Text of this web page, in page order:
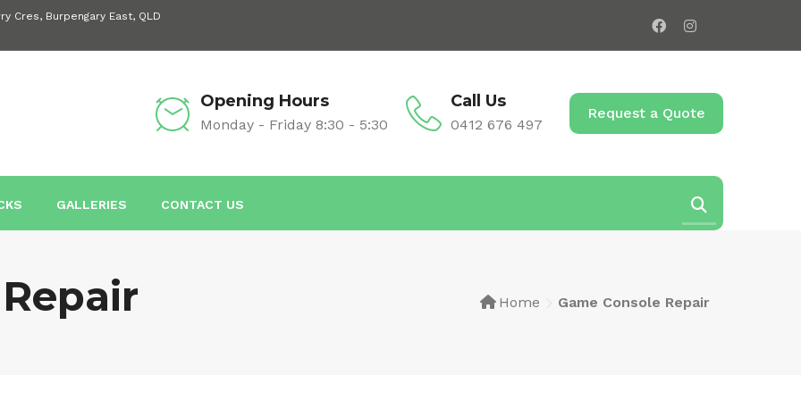
Cres, Burpengary East, QLD
Opening Hours
Monday - Friday 8:30 - 5:30
Call Us
0412 676 497
Request a Quote
GALLERIES CONTACT US
Home Game Console Repair